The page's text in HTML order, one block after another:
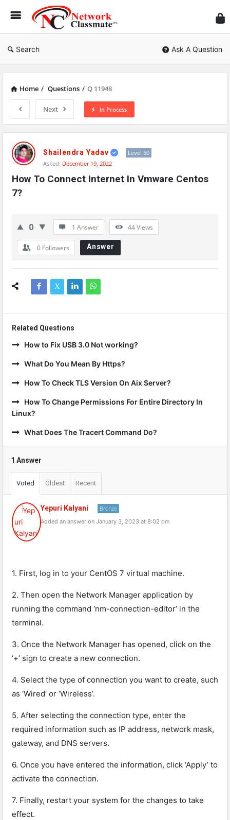
Search Ask A Question
Home / Questions / Q 11948
Next In Process
Network
Classmate
Latest
Questions
Shailendra Yadav
Level 50
Asked: December 19, 2022
How To Connect Internet In Vmware Centos
7?
0 1 Answer 44Views
0 Followers Answer
Related Questions
How to Fix USB 3.0 Not working?
What Do You Mean By Https?
How To Check TLS Version On Aix Server?
How To Change Permissions For Entire Directory In
Linux?
What Does The Tracert Command Do?
1 Answer
Voted Oldest Recent
Yepuri Kalyani Bronze
Added an answer on January 3, 2023 at 8:02 pm
1. First, log in to your CentOS 7 virtual machine.
2. Then open the Network Manager application by
running the command ‘nm-connection-editor’ in the
terminal.
3. Once the Network Manager has opened, click on the
‘+’ sign to create a new connection.
4. Select the type of connection you want to create, such
as ‘Wired’ or ‘Wireless’.
5. After selecting the connection type, enter the
required information such as IP address, network mask,
gateway, and DNS servers.
6. Once you have entered the information, click ‘Apply’ to
activate the connection.
7. Finally, restart your system for the changes to take
effect.